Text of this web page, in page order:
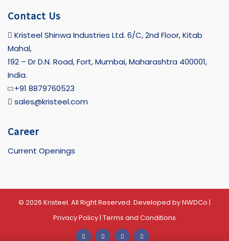
Contact Us
Kristeel Shinwa Industries Ltd. 6/C, 2nd Floor, Kitab
Mahal,
192 – Dr D.N. Road, Fort, Mumbai, Maharashtra 400001,
India.
+91 8879760523
sales@kristeel.com
Career
Current Openings
© 2026 Kristeel. All Right Reserved. Developed byNWDCo |
Privacy Policy| Terms and Conditions